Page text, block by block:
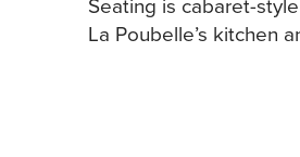
La Poubelle’s kitchen